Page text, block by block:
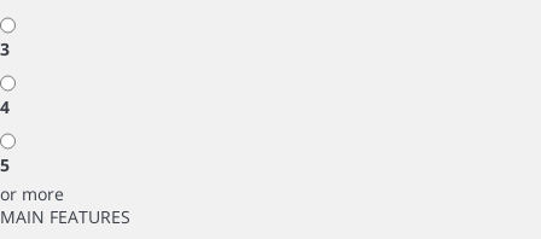
3
4
5
or more
MAIN FEATURES